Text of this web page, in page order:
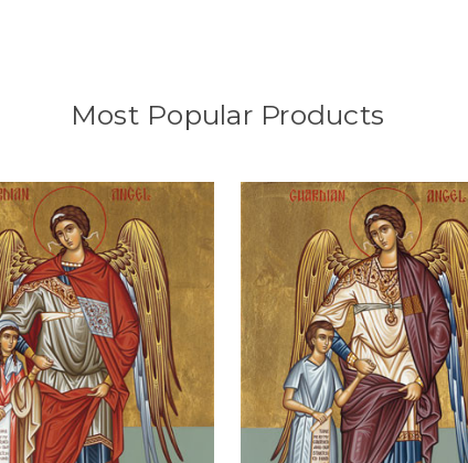
Most Popular Products